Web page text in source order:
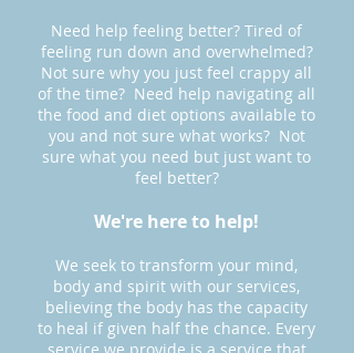
Need help feeling better? Tired of
feeling run down and overwhelmed?
Not sure why you just feel crappy all
of the time? Need help navigating all
the food and diet options available to
you and not sure what works? Not
sure what you need but just want to
feel better?
We're here to help!
We seek to transform your mind,
body and spirit with our services,
believing the body has the capacity
to heal if given half the chance. Every